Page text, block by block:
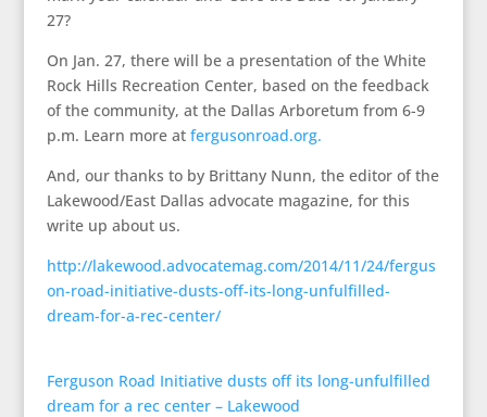
27?
On Jan. 27, there will be a presentation of the White
Rock Hills Recreation Center, based on the feedback
of the community, at the Dallas Arboretum from 6-9
p.m. Learn more at fergusonroad.org.
And, our thanks to by Brittany Nunn, the editor of the
Lakewood/East Dallas advocate magazine, for this
write up about us.
http://lakewood.advocatemag.com/2014/11/24/fergus
on-road-initiative-dusts-off-its-long-unfulfilled-
dream-for-a-rec-center/
Ferguson Road Initiative dusts off its long-unfulfilled
dream for a rec center – Lakewood